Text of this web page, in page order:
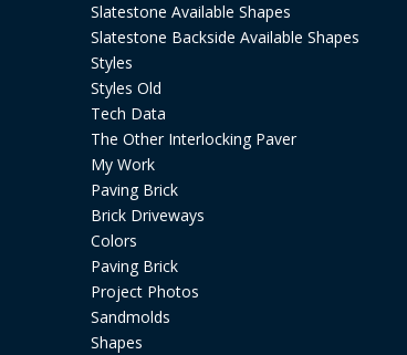
Slatestone Available Shapes
Slatestone Backside Available Shapes
Styles
Styles Old
Tech Data
The Other Interlocking Paver
My Work
Paving Brick
Brick Driveways
Colors
Paving Brick
Project Photos
Sandmolds
Shapes